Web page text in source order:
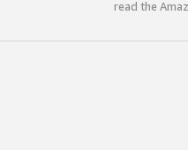
read the